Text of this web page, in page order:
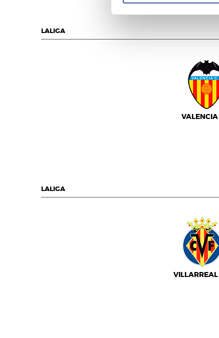
LALIGA
VALENCIA
LALIGA
VILLARREAL